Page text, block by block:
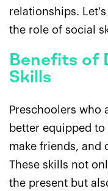
relationships.
the role of social
Benefits of
Skills
Preschoolers who
better equipped
make friends, and
These skills not
the present but